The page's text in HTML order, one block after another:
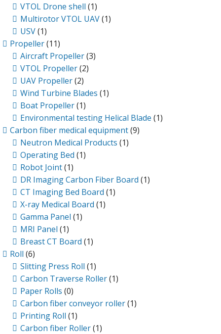
VTOL Drone shell (1)
Multirotor VTOL UAV(1)
USV(1)
Propeller(11)
Aircraft Propeller(3)
VTOL Propeller(2)
UAV Propeller(2)
Wind Turbine Blades (1)
Boat Propeller(1)
Environmental testing Helical Blade (1)
Carbon fiber medical equipment(9)
Neutron Medical Products (1)
Operating Bed (1)
Robot Joint(1)
DR Imaging Carbon Fiber Board (1)
CT Imaging Bed Board (1)
X-ray Medical Board (1)
Gamma Panel (1)
MRI Panel (1)
Breast CT Board (1)
Roll (6)
Slitting Press Roll (1)
Carbon Traverse Roller(1)
Paper Rolls (0)
Carbon fiber conveyor roller(1)
Printing Roll (1)
Carbon fiber Roller(1)